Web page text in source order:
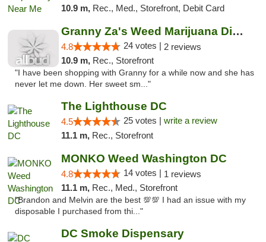
10.9 m, Rec., Med., Storefront, Debit Card
Granny Za's Weed Marijuana Dispensary
4.8 24 votes | 2 reviews
10.9 m, Rec., Storefront
"I have been shopping with Granny for a while now and she has
never let me down. Her sweet sm..."
The Lighthouse DC
4.5 25 votes | write a review
11.1 m, Rec., Storefront
MONKO Weed Washington DC
4.8 14 votes | 1 reviews
11.1 m, Rec., Med., Storefront
"Brandon and Melvin are the best 💯💯 I had an issue with my
disposable I purchased from thi..."
DC Smoke Dispensary